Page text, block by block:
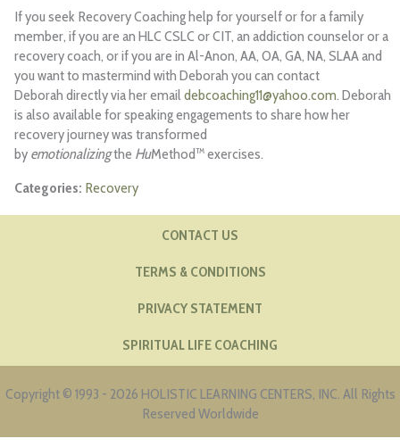
If you seek Recovery Coaching help for yourself or for a family
member, if you are an HLC CSLC or CIT, an addiction counselor or a
recovery coach, or if you are in Al-Anon, AA, OA, GA, NA, SLAA and
you want to mastermind with Deborah you can contact
Deborah directly via her emaildebcoaching11@yahoo.com. Deborah
is also available for speaking engagements to share how her
recovery journey was transformed
by emotionalizingthe HuMethod™ exercises.
Recovery
CONTACT US
TERMS & CONDITIONS
PRIVACY STATEMENT
SPIRITUAL LIFE COACHING
Copyright © 1993 - 2026 HOLISTIC LEARNING CENTERS, INC. All Rights
Reserved Worldwide